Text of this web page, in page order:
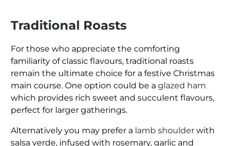
Traditional Roasts
For those who appreciate the comforting
familiarity of classic flavours, traditional roasts
remain the ultimate choice for a festive Christmas
main course. One option could be aglazed ham
which provides rich sweet and succulent flavours,
perfect for larger gatherings.
Alternatively you may prefer a lamb shoulder with
salsa verde, infused with rosemary, garlic and